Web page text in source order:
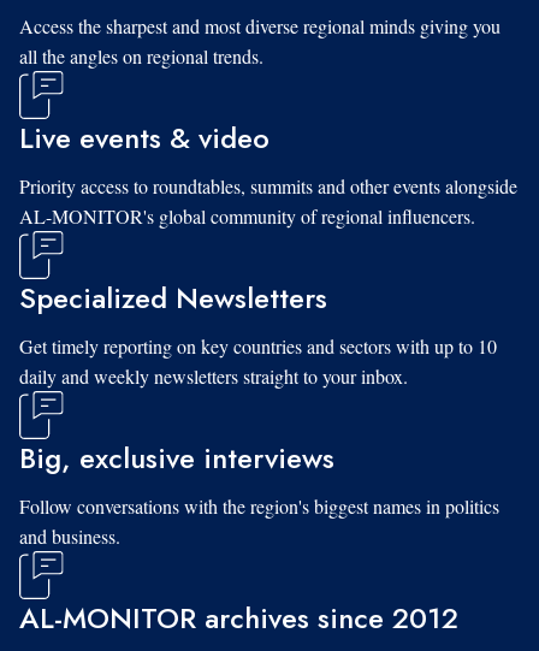
Access the sharpest and most diverse regional minds giving you
all the angles on regional trends.
Live events & video
Priority access to roundtables, summits and other events alongside
AL-MONITOR's global community of regional influencers.
Specialized Newsletters
Get timely reporting on key countries and sectors with up to 10
daily and weekly newsletters straight to your inbox.
Big, exclusive interviews
Follow conversations with the region's biggest names in politics
and business.
AL-MONITOR archives since 2012